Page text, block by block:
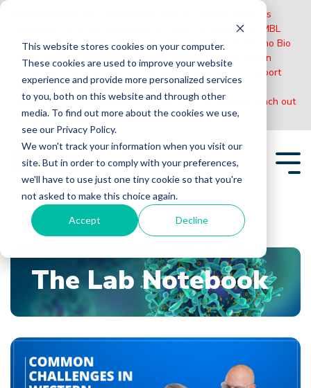
This website stores cookies on your computer.
These cookies are used to improve your website
experience and provide more personalized services
to you, both on this website and through other
media. To find out more about the cookies we use,
see our Privacy Policy.
We won't track your information when you visit our
site. But in order to comply with your preferences,
we'll have to use just one tiny cookie so that you're
not asked to make this choice again.
Accept Decline
MBL International will be shutting down its
operations effective December 31, 2024. Distribution of MBL
products in the United States will be transferred to Cosmo Bio
US on January 1st while European Distributors will remain
unchanged. For any US inquiries regarding orders or support
during this transition, reach out to Cosmo Bio:
https://www.cosmobiousa.com/. For Non-US inquiries reach out
to MBL in Japan:https://www.mblbio.com/.
Skip
main
content.
Home Blogs
The Lab Notebook